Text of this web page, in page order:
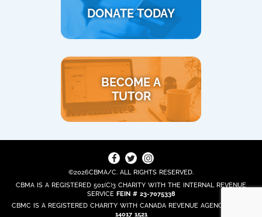
DONATE TODAY
BECOME A
TUTOR
©2026CBMA/C. ALL RIGHTS RESERVED.
CBMA IS A REGISTERED 501(C)3 CHARITY WITH THE INTERNAL REVENUE
SERVICE FEIN # 23-7075338
CBMC IS A REGISTERED CHARITY WITH CANADA REVENUE AGENCY
14017 1521